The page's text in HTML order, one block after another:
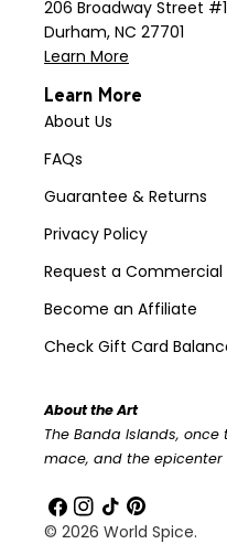
206 Broadway Street
Durham, NC 27701
Learn More
Learn More
About Us
FAQs
Guarantee & Returns
Privacy Policy
Request a
Become an Affiliate
Check Gift Card
About the Art
The Banda Islands,
mace, and the
Facebook
Instagram
TikTokPinterest
© 2026 World Spice.